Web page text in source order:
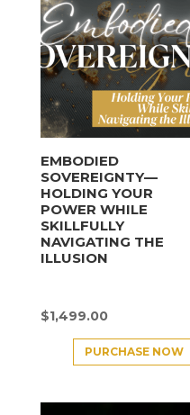
EMBODIED
SOVEREIGNTY—
HOLDING YOUR
POWER WHILE
SKILLFULLY
NAVIGATING THE
ILLUSION
$1,499.00
PURCHASE NOW